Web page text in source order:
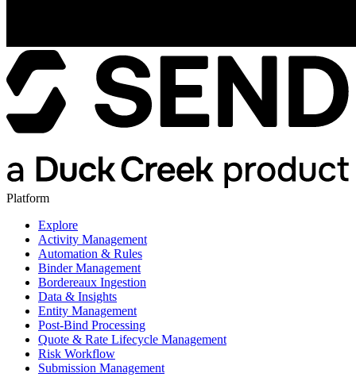
Platform
Explore
Activity Management
Automation & Rules
Binder Management
Bordereaux Ingestion
Data & Insights
Entity Management
Post-Bind Processing
Quote & Rate Lifecycle Management
Risk Workflow
Submission Management